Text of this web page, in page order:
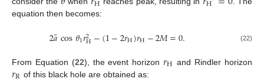
equation then becomes:
2𝑎
˜cos𝜃1𝑟2
H−(1−2𝑟H)𝑟H−2𝑀=0. (22)
From Equation (22), the event horizon𝑟H and Rindler horizon
of this black hole are obtained as: